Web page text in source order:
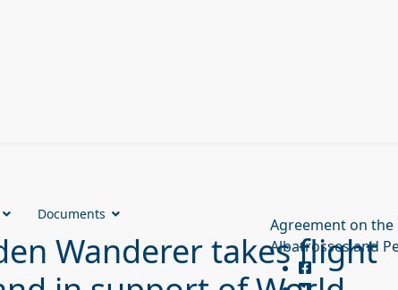
Documents
Agreement on
Albatrosses and
Wanderer takes flight